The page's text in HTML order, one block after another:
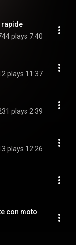
rapide
plays 7:40
plays 11:37
plays 2:39
plays 12:26
con moto